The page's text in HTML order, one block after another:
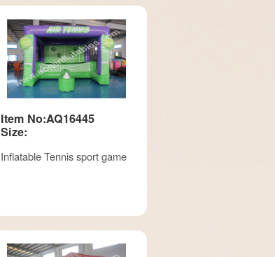
Item No:AQ16445
Size:
Inflatable Tennis sport game